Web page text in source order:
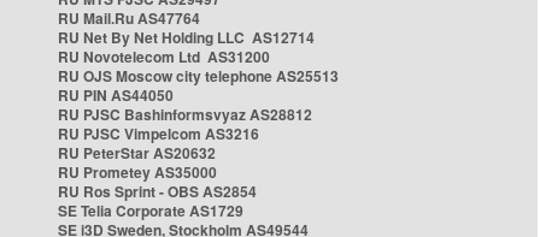
RU Mail.Ru AS47764
RU Net By Net Holding LLC AS12714
RU Novotelecom Ltd AS31200
RU OJS Moscow city telephone AS25513
RU PIN AS44050
RU PJSC Bashinformsvyaz AS28812
RU PJSC Vimpelcom AS3216
RU PeterStar AS20632
RU Prometey AS35000
RU Ros Sprint - OBS AS2854
SE Telia Corporate AS1729
SE i3D Sweden, Stockholm AS49544